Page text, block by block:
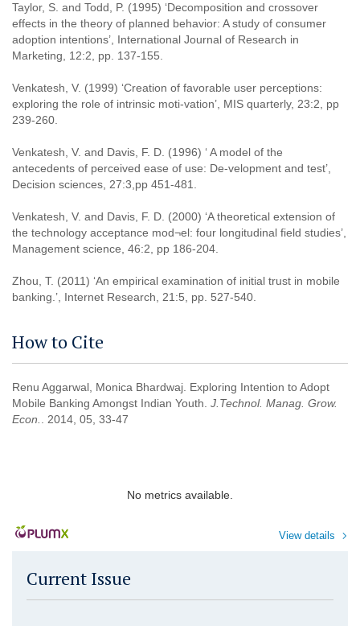
Taylor, S. and Todd, P. (1995) ‘Decomposition and crossover
effects in the theory of planned behavior: A study of consumer
adoption intentions’, International Journal of Research in
Marketing, 12:2, pp. 137-155.
Venkatesh, V. (1999) ‘Creation of favorable user perceptions:
exploring the role of intrinsic moti-vation’, MIS quarterly, 23:2, pp
239-260.
Venkatesh, V. and Davis, F. D. (1996) ‘ A model of the
antecedents of perceived ease of use: De-velopment and test’,
Decision sciences, 27:3,pp 451-481.
Venkatesh, V. and Davis, F. D. (2000) ‘A theoretical extension of
the technology acceptance mod¬el: four longitudinal field studies’,
Management science, 46:2, pp 186-204.
Zhou, T. (2011) ‘An empirical examination of initial trust in mobile
banking.’, Internet Research, 21:5, pp. 527-540.
How to Cite
Renu Aggarwal, Monica Bhardwaj. Exploring Intention to Adopt
Mobile Banking Amongst Indian Youth. J.Technol. Manag. Grow.
Econ.
. 2014, 05, 33-47
No metrics available.
View details
Current Issue